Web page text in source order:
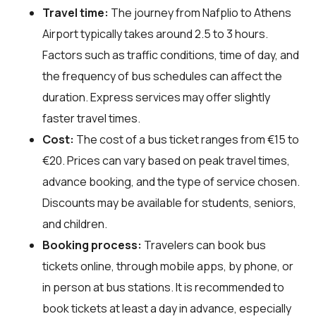
Travel time: The journey from Nafplio to Athens
Airport typically takes around 2.5 to 3 hours.
Factors such as traffic conditions, time of day, and
the frequency of bus schedules can affect the
duration. Express services may offer slightly
faster travel times.
Cost: The cost of a bus ticket ranges from €15 to
€20. Prices can vary based on peak travel times,
advance booking, and the type of service chosen.
Discounts may be available for students, seniors,
and children.
Booking process: Travelers can book bus
tickets online, through mobile apps, by phone, or
in person at bus stations. It is recommended to
book tickets at least a day in advance, especially